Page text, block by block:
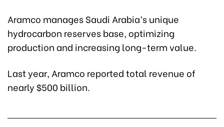
Aramco manages Saudi Arabia’s unique
hydrocarbon reserves base, optimizing
production and increasing long-term value.
Last year, Aramco reported total revenue of
nearly $500 billion.